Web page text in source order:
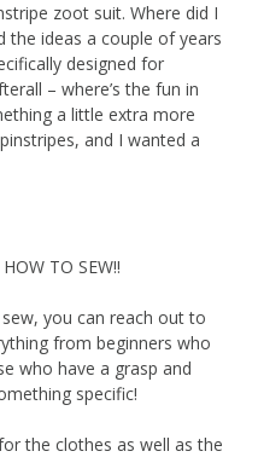
zoot suit. Where did I
the ideas a couple of years
designed for
– where’s the fun in
a little extra more
and I wanted a
TO SEW!!
you can reach out to
from beginners who
who have a grasp and
specific!
the clothes as well as the